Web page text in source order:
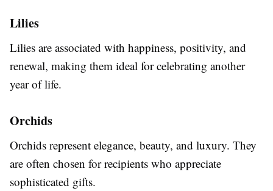
Lilies
Lilies are associated with happiness, positivity, and
renewal, making them ideal for celebrating another
year of life.
Orchids
Orchids represent elegance, beauty, and luxury. They
are often chosen for recipients who appreciate
sophisticated gifts.